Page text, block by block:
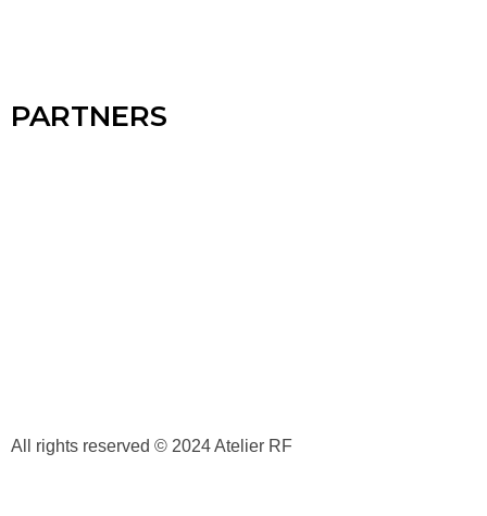
PARTNERS
All rights reserved © 2024 Atelier RF